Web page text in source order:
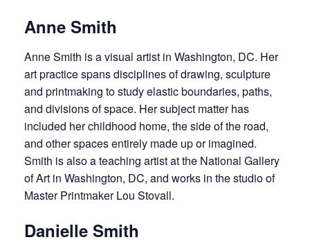
Anne Smith
Anne Smith is a visual artist in Washington, DC. Her
art practice spans disciplines of drawing, sculpture
and printmaking to study elastic boundaries, paths,
and divisions of space. Her subject matter has
included her childhood home, the side of the road,
and other spaces entirely made up or imagined.
Smith is also a teaching artist at the National Gallery
of Art in Washington, DC, and works in the studio of
Master Printmaker Lou Stovall.
Danielle Smith